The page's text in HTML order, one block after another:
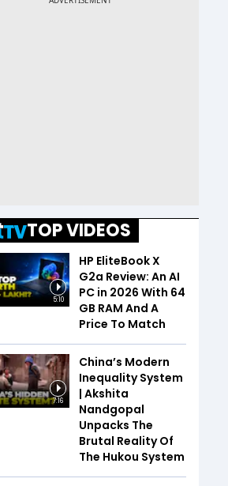
TOP VIDEOS
5:10
HP EliteBook X
G2a Review: An AI
PC in 2026 With 64
GB RAM And A
Price To Match
7:16
China’s Modern
Inequality System
| Akshita
Nandgopal
Unpacks The
Brutal Reality Of
The Hukou System